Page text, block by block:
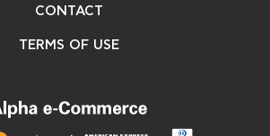
CONTACT
TERMS OF USE